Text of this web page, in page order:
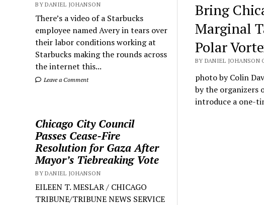
BY DANIEL JOHANSON
There’s a video of a Starbucks
employee named Avery in tears over
their labor conditions working at
Starbucks making the rounds across
the internet this...
Leave a Comment
Chicago City Council
Passes Cease-Fire
Resolution for Gaza After
Mayor’s Tiebreaking Vote
BY DANIEL JOHANSON
EILEEN T. MESLAR / CHICAGO
TRIBUNE/TRIBUNE NEWS SERVICE
Bring
Marginal
Polar
BY DANIEL JOHANSON
photo by Colin
by the organizers
introduce a one-